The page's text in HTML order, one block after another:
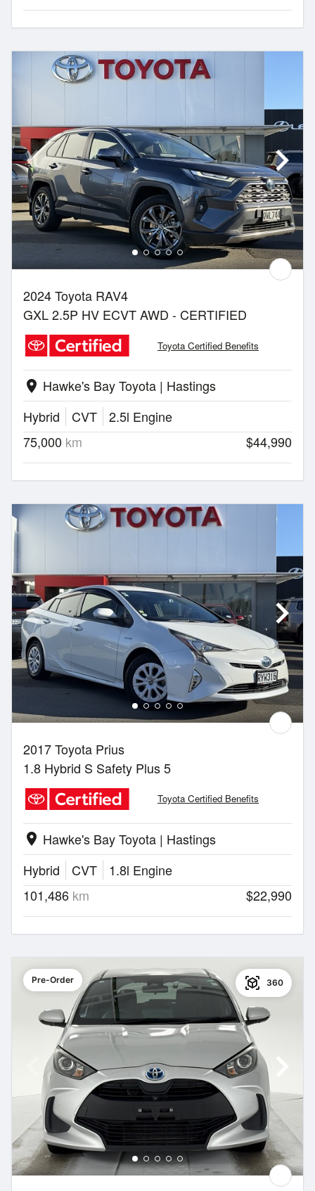
2024 Toyota RAV4
GXL 2.5P HV ECVT AWD - CERTIFIED
Toyota Certified Benefits
location_on Hawke's Bay Toyota | Hastings
Hybrid
CVT
2.5l Engine
75,000 km $44,990
2017 Toyota Prius
1.8 Hybrid S Safety Plus 5
Toyota Certified Benefits
location_on Hawke's Bay Toyota | Hastings
Hybrid
CVT
1.8l Engine
101,486 km $22,990
Pre-Order 360